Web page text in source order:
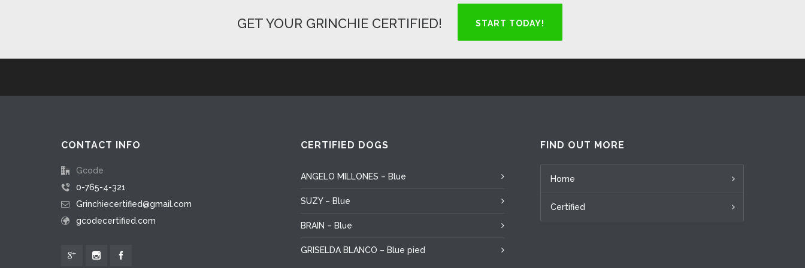
GET YOUR GRINCHIE CERTIFIED! START TODAY!
CONTACT INFO
Gcode
0-765-4-321
Grinchiecertified@gmail.com
gcodecertified.com
CERTIFIED DOGS
ANGELO MILLONES – Blue
SUZY – Blue
BRAIN – Blue
GRISELDA BLANCO – Blue pied
FIND OUT MORE
Home
Certified